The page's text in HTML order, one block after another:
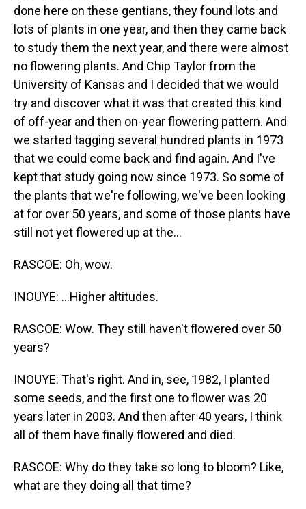
done here on these gentians, they found lots and
lots of plants in one year, and then they came back
to study them the next year, and there were almost
no flowering plants. And Chip Taylor from the
University of Kansas and I decided that we would
try and discover what it was that created this kind
of off-year and then on-year flowering pattern. And
we started tagging several hundred plants in 1973
that we could come back and find again. And I've
kept that study going now since 1973. So some of
the plants that we're following, we've been looking
at for over 50 years, and some of those plants have
still not yet flowered up at the...
RASCOE: Oh, wow.
INOUYE: ...Higher altitudes.
RASCOE: Wow. They still haven't flowered over 50
years?
INOUYE: That's right. And in, see, 1982, I planted
some seeds, and the first one to flower was 20
years later in 2003. And then after 40 years, I think
all of them have finally flowered and died.
RASCOE: Why do they take so long to bloom? Like,
what are they doing all that time?